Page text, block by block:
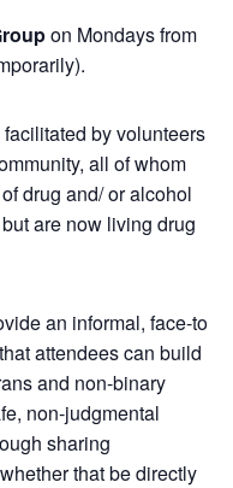
on Mondays from
facilitated by volunteers
all of whom
drug and/ or alcohol
are now living drug
an informal, face-to
attendees can build
and non-binary
non-judgmental
sharing
that be directly